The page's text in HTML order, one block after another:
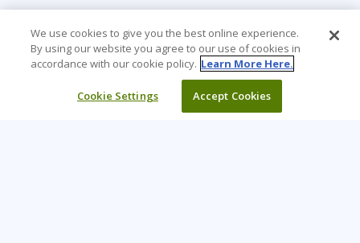
We use cookies to give you the best online experience.
By using our website you agree to our use of cookies in
accordance with our cookie policy. Learn More Here.
Cookie Settings Accept Cookies